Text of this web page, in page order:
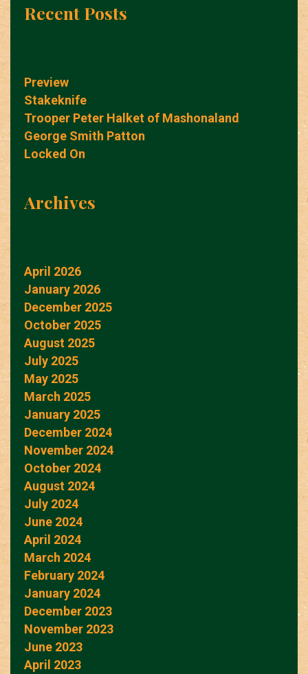
Recent Posts
Preview
Stakeknife
Trooper Peter Halket of Mashonaland
George Smith Patton
Locked On
Archives
April 2026
January 2026
December 2025
October 2025
August 2025
July 2025
May 2025
March 2025
January 2025
December 2024
November 2024
October 2024
August 2024
July 2024
June 2024
April 2024
March 2024
February 2024
January 2024
December 2023
November 2023
June 2023
April 2023